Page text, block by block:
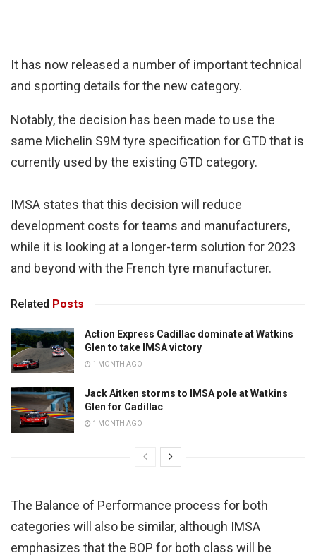
It has now released a number of important technical
and sporting details for the new category.
Notably, the decision has been made to use the
same Michelin S9M tyre specification for GTD that is
currently used by the existing GTD category.
IMSA states that this decision will reduce
development costs for teams and manufacturers,
while it is looking at a longer-term solution for 2023
and beyond with the French tyre manufacturer.
Related Posts
Action Express Cadillac dominate at Watkins
Glen to take IMSA victory
1 MONTH AGO
Jack Aitken storms to IMSA pole at Watkins
Glen for Cadillac
1 MONTH AGO
The Balance of Performance process for both
categories will also be similar, although IMSA
emphasizes that the BOP for both class will be